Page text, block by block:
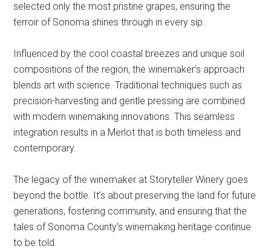
selected only the most pristine grapes, ensuring the
terroir of Sonoma shines through in every sip.
Influenced by the cool coastal breezes and unique soil
compositions of the region, the winemaker’s approach
blends art with science. Traditional techniques such as
precision-harvesting and gentle pressing are combined
with modern winemaking innovations. This seamless
integration results in a Merlot that is both timeless and
contemporary.
The legacy of the winemaker at Storyteller Winery goes
beyond the bottle. It’s about preserving the land for future
generations, fostering community, and ensuring that the
tales of Sonoma County’s winemaking heritage continue
to be told.